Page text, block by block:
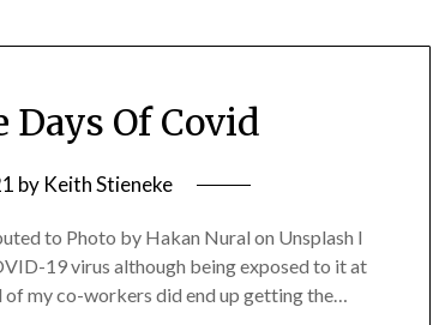
Of Covid
by Keith Stieneke
to Photo by Hakan Nural on Unsplash I
19 virus although being exposed to it at
of my co-workers did end up getting the…